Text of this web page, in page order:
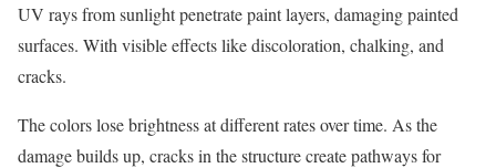
UV rays from sunlight penetrate paint layers, damaging painted
surfaces. With visible effects like discoloration, chalking, and
cracks.
The colors lose brightness at different rates over time. As the
damage builds up, cracks in the structure create pathways for